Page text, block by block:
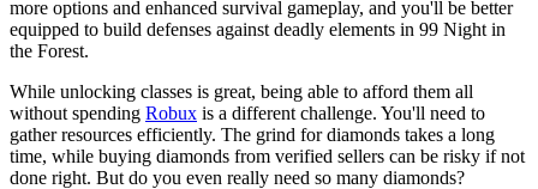
more options and enhanced survival gameplay, and you'll be better
equipped to build defenses against deadly elements in 99 Night in
the Forest.
While unlocking classes is great, being able to afford them all
without spending Robux is a different challenge. You'll need to
gather resources efficiently. The grind for diamonds takes a long
time, while buying diamonds from verified sellers can be risky if not
done right. But do you even really need so many diamonds?